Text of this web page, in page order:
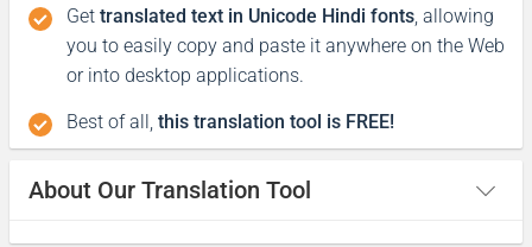
Get translated text in Unicode Hindi fonts, allowing
you to easily copy and paste it anywhere on the Web
or into desktop applications.
Best of all, this translation tool is FREE!
About Our Translation Tool